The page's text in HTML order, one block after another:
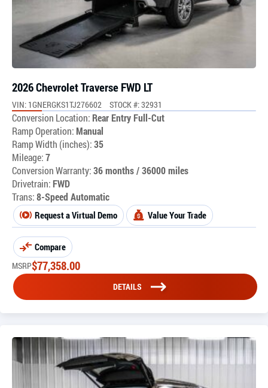
2026 Chevrolet Traverse FWD LT
VIN: 1GNERGKS1TJ276602 STOCK #: 32931
Conversion Location: Rear Entry Full-Cut
Ramp Operation:Manual
Ramp Width (inches):35
Mileage:7
Conversion Warranty:36 months / 36000 miles
Drivetrain: FWD
Trans:8-Speed Automatic
Request a Virtual Demo Value Your Trade
Compare
MSRP$77,358.00
DETAILS